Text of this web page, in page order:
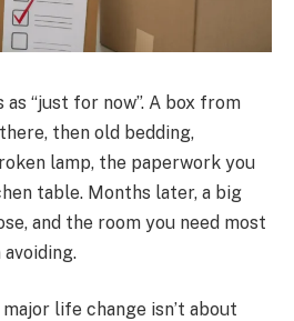
“just for now”. A box from
then old bedding,
lamp, the paperwork you
table. Months later, a big
and the room you need most
avoiding.
life change isn’t about